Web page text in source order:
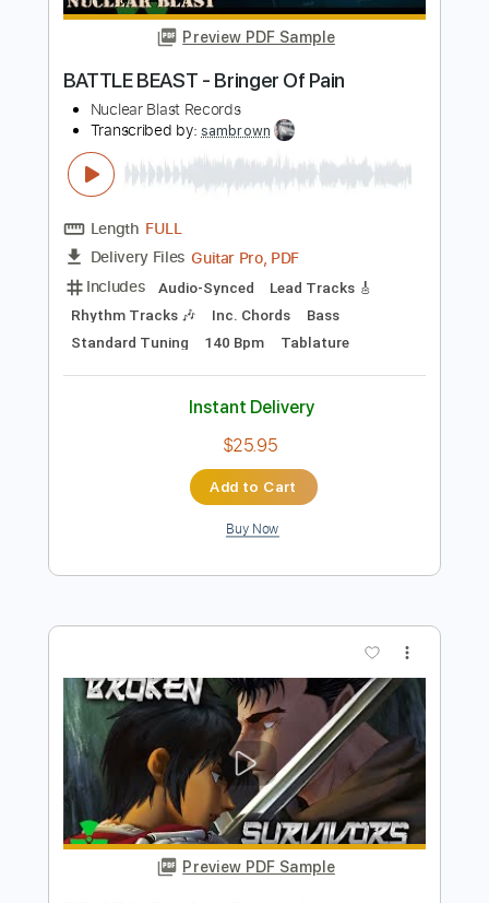
Delivery Files PDF, Guitar Pro
Includes
1/2 step down Tuning 190 Bpm
Audio-Synced
Tune down 1/2 step Tuning
$11.99
Add to Cart
Buy Now
Preview PDF Sample
BATTLE BEAST - Bringer Of Pain
Nuclear Blast Records
Transcribed by:sambrown